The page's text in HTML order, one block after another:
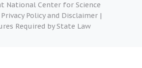
National Center for Science
Privacy Policy and Disclaimer|
Required by State Law